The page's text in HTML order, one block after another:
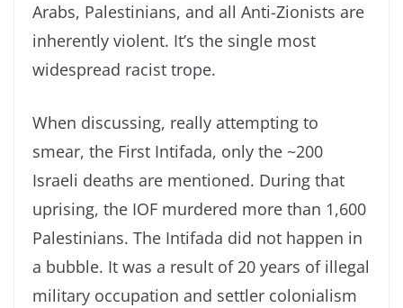
Arabs, Palestinians, and all Anti-Zionists are
inherently violent. It’s the single most
widespread racist trope.
When discussing, really attempting to
smear, the First Intifada, only the ~200
Israeli deaths are mentioned. During that
uprising, the IOF murdered more than 1,600
Palestinians. The Intifada did not happen in
a bubble. It was a result of 20 years of illegal
military occupation and settler colonialism